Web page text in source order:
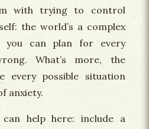
with trying to control
the world’s a complex
you can plan for every
What’s more, the
every possible situation
anxiety.
help here: include a